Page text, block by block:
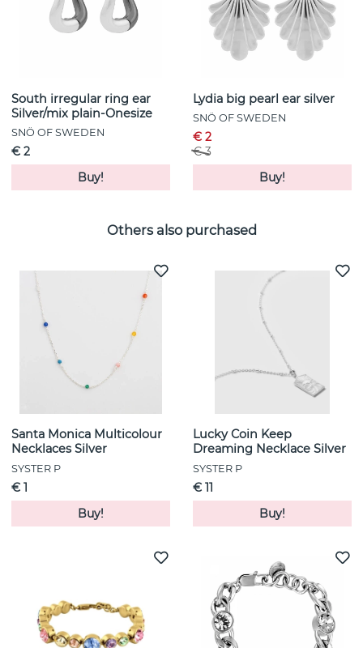
South irregular ring ear
Silver/mix plain-Onesize
SNÖ OF SWEDEN
€ 2
Buy!
Lydia big pearl ear silver
SNÖ OF SWEDEN
€ 2
€ 3
Buy!
Others also purchased
Santa Monica Multicolour
Necklaces Silver
SYSTER P
€ 1
Buy!
Lucky Coin Keep
Dreaming Necklace Silver
SYSTER P
€ 11
Buy!